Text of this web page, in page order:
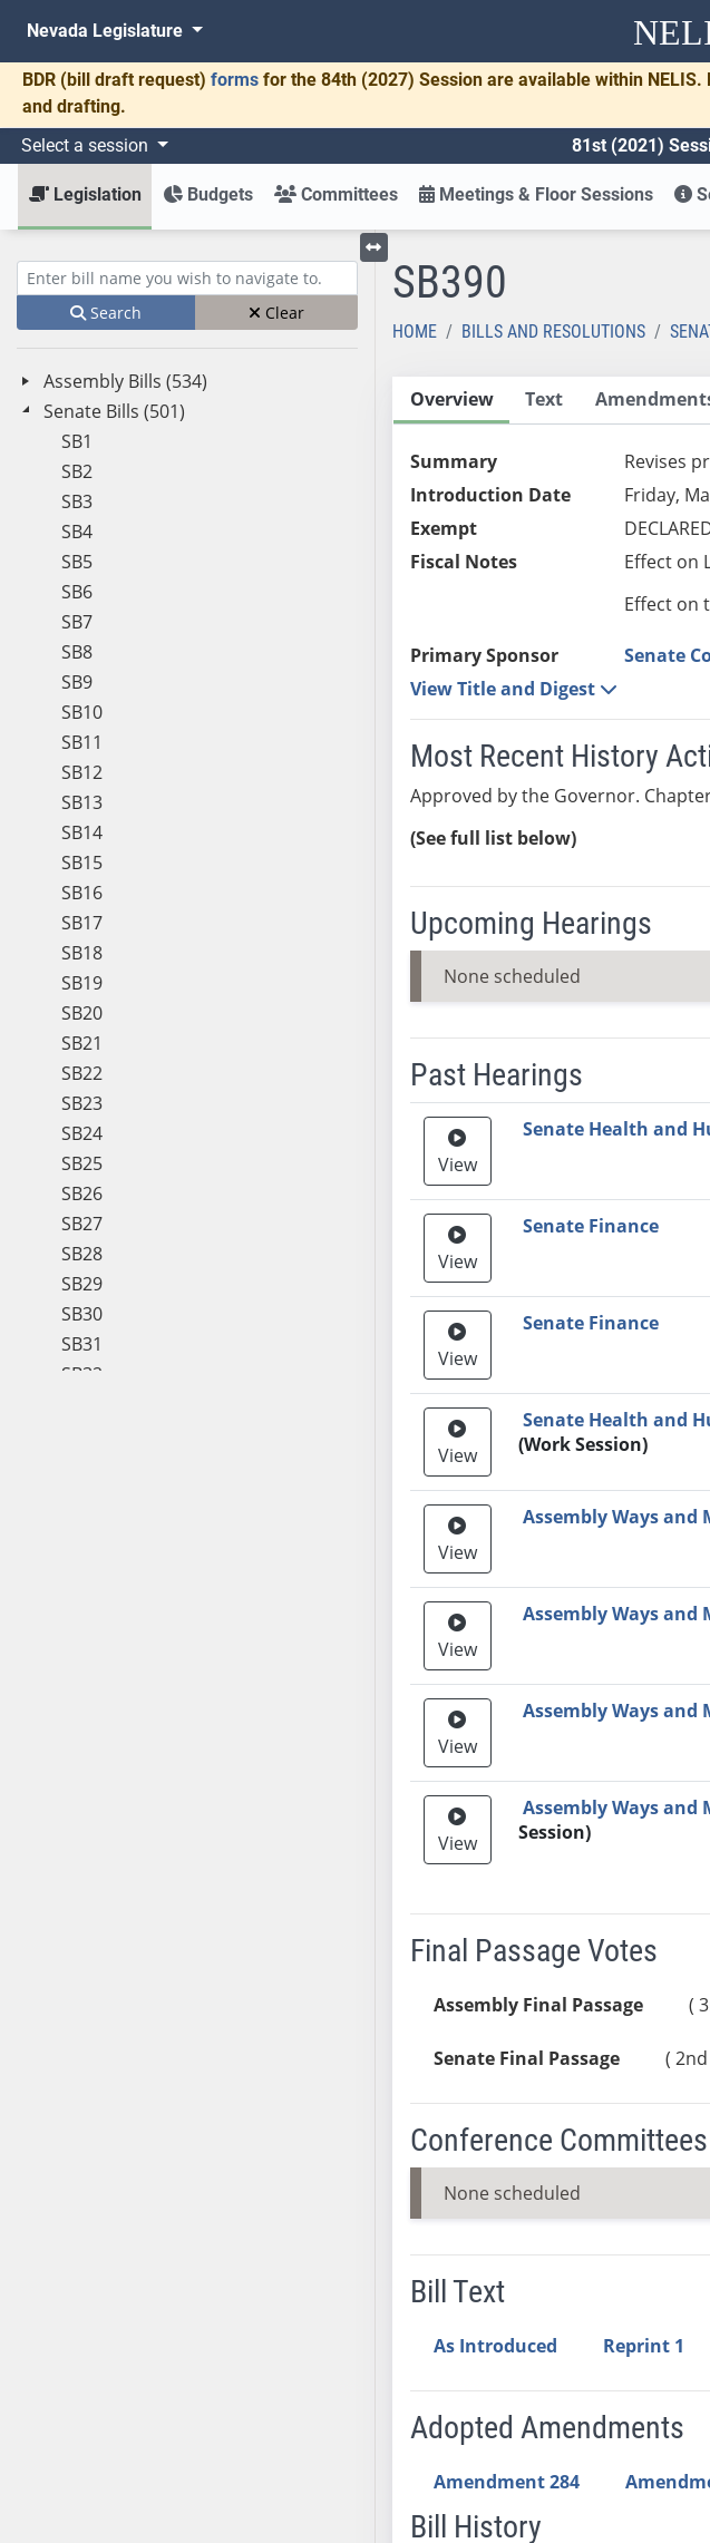
Nevada Legislature
BDR (bill draft request) forms for the 84th (2027) Session are available within
and drafting.
Select a session 81st (2021)
Legislation Budgets Committees Meetings & Floor Sessions
Enter bill name (e.g., AB23)
Search Clear
Assembly Bills (534)
Senate Bills (501)
SB1
SB2
SB3
SB4
SB5
SB6
SB7
SB8
SB9
SB10
SB11
SB12
SB13
SB14
SB15
SB16
SB17
SB18
SB19
SB20
SB21
SB22
SB23
SB24
SB25
SB26
SB27
SB28
SB29
SB30
SB31
SB32
Toggle left menu
SB390
HOME BILLS AND RESOLUTIONS
Overview Text
Summary
Revises
Introduction Date
Friday,
Exempt
Fiscal Notes
Effect on
Effect on
Primary Sponsor
Senate
View Title and Digest
Most Recent History
Approved by the Governor.
(See full list below)
Upcoming Hearings
None scheduled
Past Hearings
Meeting Video Link
View
Senate Health and
View
Senate Finance
View
Senate Finance
View
Senate Health and
(Work Session)
View
Assembly Ways and
View
Assembly Ways and
View
Assembly Ways and
View
Assembly Ways and
Session)
Final Passage Votes
Assembly Final Passage (
Senate Final Passage (
Conference Committees
None scheduled
Bill Text
As Introduced Reprint 1
Adopted Amendments
Amendment 284
Bill History